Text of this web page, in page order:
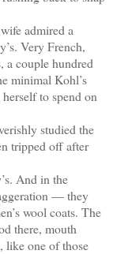
admired a
Very French,
couple hundred
minimal Kohl’s
to spend on
studied the
tripped off after
And in the
— they
wool coats. The
there, mouth
like one of those